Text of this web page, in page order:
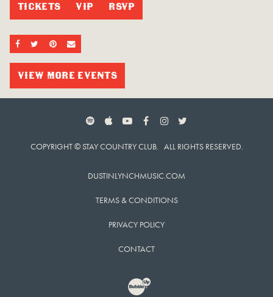
TICKETS VIP RSVP
SHARE ON FACEBOOK
SHARE ON TWITTER
SHARE ON PINTEREST
EMAIL
VIEW MORE EVENTS
SPOTIFYAPPLE MUSIC
YOUTUBE
FACEBOOKINSTAGRAM
COPYRIGHT © STAY COUNTRY CLUB. ALL RIGHTS RESERVED.
DUSTINLYNCHMUSIC.COM
TERMS & CONDITIONS
PRIVACY POLICY
CONTACT